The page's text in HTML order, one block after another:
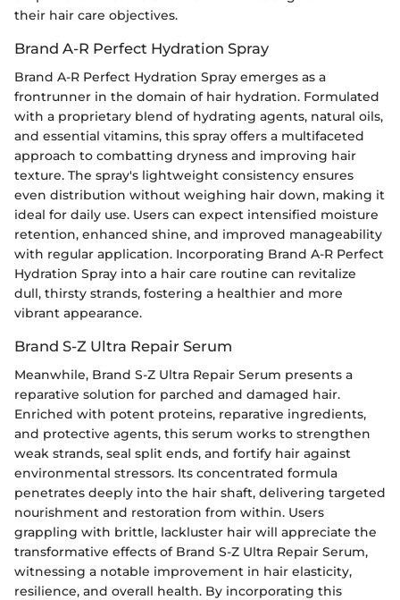
their hair care objectives.
Brand A-R Perfect Hydration Spray
Brand A-R Perfect Hydration Spray emerges as a
frontrunner in the domain of hair hydration. Formulated
with a proprietary blend of hydrating agents, natural oils,
and essential vitamins, this spray offers a multifaceted
approach to combatting dryness and improving hair
texture. The spray's lightweight consistency ensures
even distribution without weighing hair down, making it
ideal for daily use. Users can expect intensified moisture
retention, enhanced shine, and improved manageability
with regular application. Incorporating Brand A-R Perfect
Hydration Spray into a hair care routine can revitalize
dull, thirsty strands, fostering a healthier and more
vibrant appearance.
Brand S-Z Ultra Repair Serum
Meanwhile, Brand S-Z Ultra Repair Serum presents a
reparative solution for parched and damaged hair.
Enriched with potent proteins, reparative ingredients,
and protective agents, this serum works to strengthen
weak strands, seal split ends, and fortify hair against
environmental stressors. Its concentrated formula
penetrates deeply into the hair shaft, delivering targeted
nourishment and restoration from within. Users
grappling with brittle, lackluster hair will appreciate the
transformative effects of Brand S-Z Ultra Repair Serum,
witnessing a notable improvement in hair elasticity,
resilience, and overall health. By incorporating this